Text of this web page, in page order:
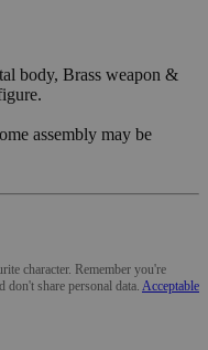
body, Brass weapon &
assembly may be
character. Remember you're
share personal data. Acceptable